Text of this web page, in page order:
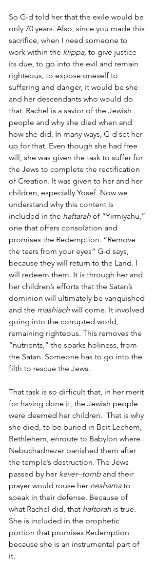
So G-d told her that the exile would be
only 70 years. Also, since you made this
sacrifice, when I need someone to
work within the klippa, to give justice
its due, to go into the evil and remain
righteous, to expose oneself to
suffering and danger, it would be she
and her descendants who would do
that. Rachel is a savior of the Jewish
people and why she died when and
how she did. In many ways, G-d set her
up for that. Even though she had free
will, she was given the task to suffer for
the Jews to complete the rectification
of Creation. It was given to her and her
children, especially Yosef. Now we
understand why this content is
included in the haftarah of “Yirmiyahu,”
one that offers consolation and
promises the Redemption. “Remove
the tears from your eyes” G-d says,
because they will return to the Land. I
will redeem them. It is through her and
her children’s efforts that the Satan’s
dominion will ultimately be vanquished
and the mashiach will come. It involved
going into the corrupted world,
remaining righteous. This removes the
“nutrients,” the sparks holiness, from
the Satan. Someone has to go into the
filth to rescue the Jews.
That task is so difficult that, in her merit
for having done it, the Jewish people
were deemed her children.  That is why
she died, to be buried in Beit Lechem,
Bethlehem, enroute to Babylon where
Nebuchadnezer banished them after
the temple’s destruction. The Jews
passed by her kever--tomb and their
prayer would rouse her neshama to
speak in their defense. Because of
what Rachel did, that haftorah is true.
She is included in the prophetic
portion that promises Redemption
because she is an instrumental part of
it.